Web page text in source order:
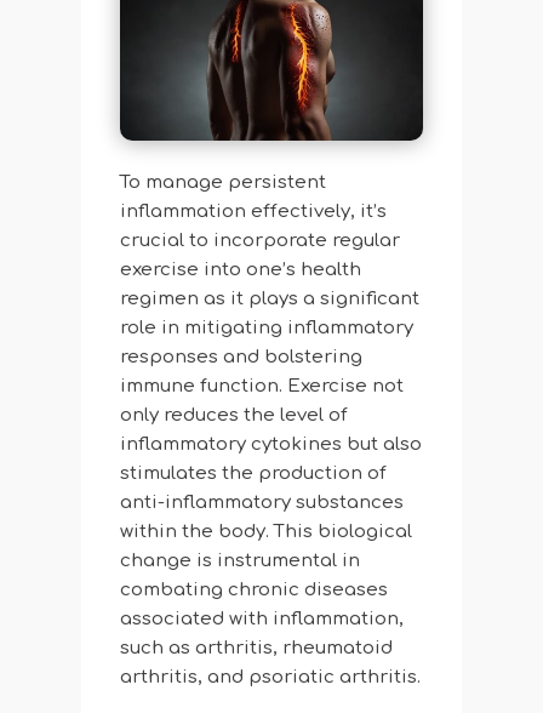
To manage persistent
inflammation effectively, it’s
crucial to incorporate regular
exercise into one’s health
regimen as it plays a significant
role in mitigating inflammatory
responses and bolstering
immune function. Exercise not
only reduces the level of
inflammatory cytokines but also
stimulates the production of
anti-inflammatory substances
within the body. This biological
change is instrumental in
combating chronic diseases
associated with inflammation,
such as arthritis, rheumatoid
arthritis, and psoriatic arthritis.